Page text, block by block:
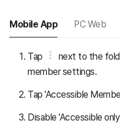
Mobile App PC Web
Tap
next to the
member settings.
Tap 'Accessible
Disable 'Accessible